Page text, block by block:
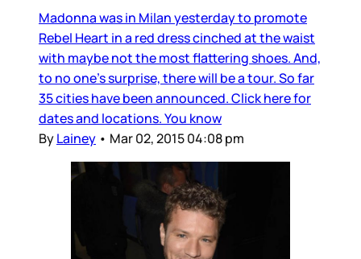
Madonna was in Milan yesterday to promote
Rebel Heart in a red dress cinched at the waist
with maybe not the most flattering shoes. And,
to no one’s surprise, there will be a tour. So far
35 cities have been announced. Click here for
dates and locations. You know
ByLainey • Mar 02, 2015 04:08 pm